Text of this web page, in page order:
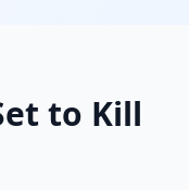
to Kill